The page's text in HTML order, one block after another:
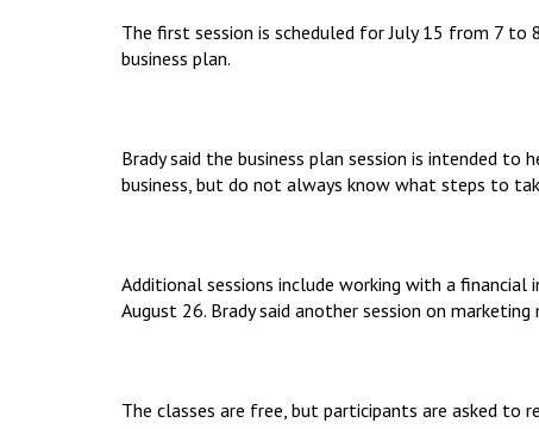
The first session is scheduled for July 15 from 7 to
business plan.
Brady said the business plan session is intended
business, but do not always know what steps to
Additional sessions include working with a financial
August 26. Brady said another session on marketing
The classes are free, but participants are asked to